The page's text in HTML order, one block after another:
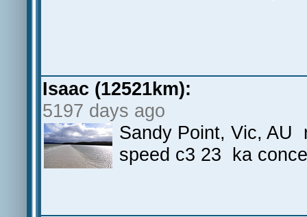
Isaac (12521km):
5197 days ago
Sandy Point, Vic, AU
speed c3 23 ka